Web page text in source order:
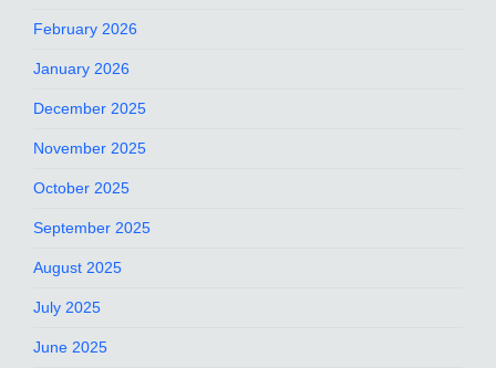
February 2026
January 2026
December 2025
November 2025
October 2025
September 2025
August 2025
July 2025
June 2025